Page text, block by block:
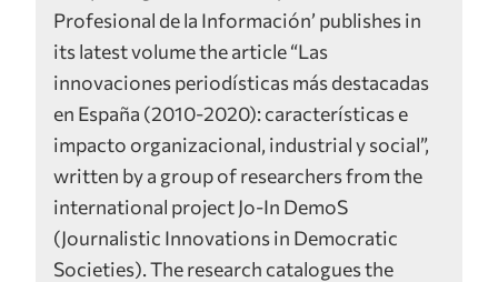
Profesional de la Información’ publishes in
its latest volume the article “Las
innovaciones periodísticas más destacadas
en España (2010-2020): características e
impacto organizacional, industrial y social”,
written by a group of researchers from the
international project Jo-In DemoS
(Journalistic Innovations in Democratic
Societies). The research catalogues the